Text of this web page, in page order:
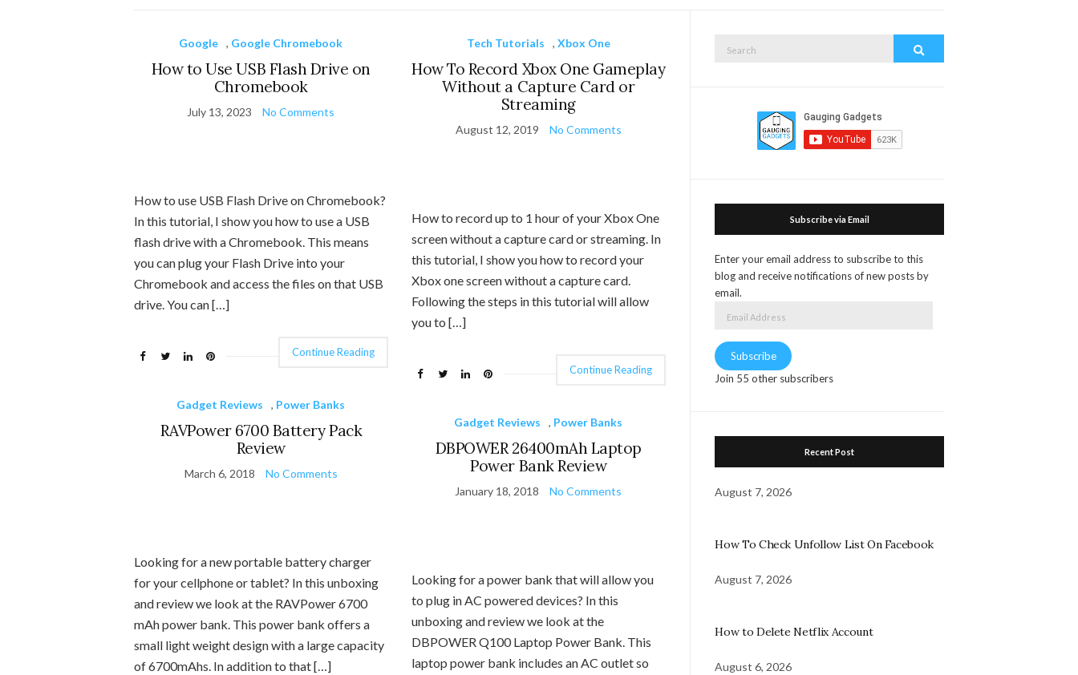
Google , Google Chromebook
How to Use USB Flash Drive on
Chromebook
July 13, 2023 No Comments
How to use USB Flash Drive on Chromebook?
In this tutorial, I show you how to use a USB
flash drive with a Chromebook. This means
you can plug your Flash Drive into your
Chromebook and access the files on that USB
drive. You can […]
Continue Reading
Tech Tutorials , Xbox One
How To Record Xbox One Gameplay
Without a Capture Card or
Streaming
August 12, 2019 No Comments
How to record up to 1 hour of your Xbox One
screen without a capture card or streaming. In
this tutorial, I show you how to record your
Xbox one screen without a capture card.
Following the steps in this tutorial will allow
you to […]
Continue Reading
Gadget Reviews , Power Banks
RAVPower 6700 Battery Pack
Review
March 6, 2018 No Comments
Looking for a new portable battery charger
for your cellphone or tablet? In this unboxing
and review we look at the RAVPower 6700
mAh power bank. This power bank offers a
small light weight design with a large capacity
of 6700mAhs. In addition to that […]
Gadget Reviews , Power Banks
DBPOWER 26400mAh Laptop
Power Bank Review
January 18, 2018 No Comments
Looking for a power bank that will allow you
to plug in AC powered devices? In this
unboxing and review we look at the
DBPOWER Q100 Laptop Power Bank. This
laptop power bank includes an AC outlet so
Subscribe via Email
Enter your email address to subscribe to this
blog and receive notifications of new posts by
email.
Subscribe
Join 55 other subscribers
Recent Post
August 7, 2026
How To Check Unfollow List On Facebook
August 7, 2026
How to Delete Netflix Account
August 6, 2026